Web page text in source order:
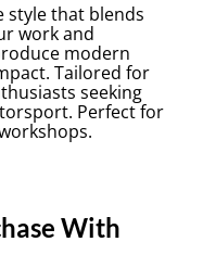
style that blends
work and
modern
Tailored for
seeking
Perfect for
With